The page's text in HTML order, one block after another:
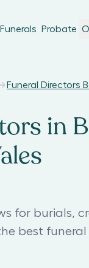
Funerals Probate
Funeral Directors
in
for burials,
best